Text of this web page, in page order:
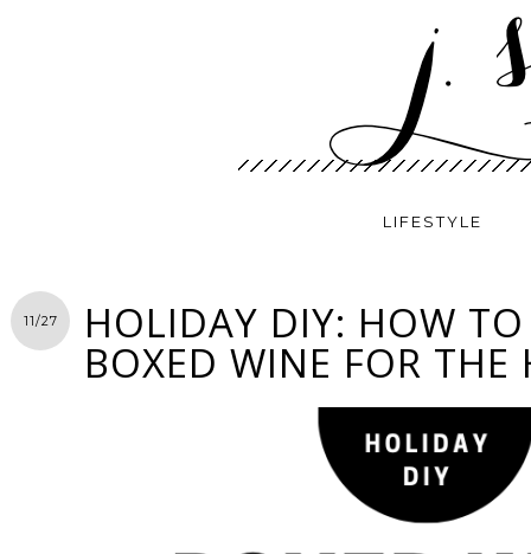
LIFESTYLE
11/27 HOLIDAY DIY: HOW TO
BOXED WINE FOR THE